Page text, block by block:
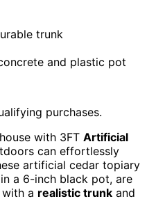
trunk
and plastic pot
purchases.
with 3FT Artificial
can effortlessly
artificial cedar topiary
in a 6-inch black pot, are
a realistic trunk and